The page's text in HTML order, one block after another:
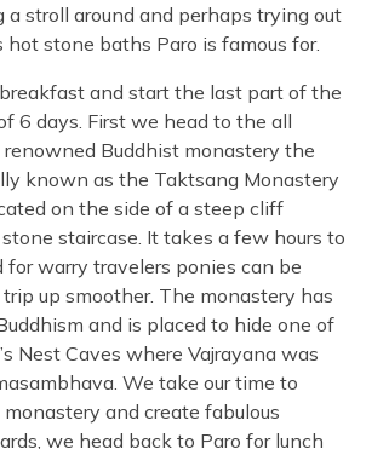
a stroll around and perhaps trying out
stone baths Paro is famous for.
and start the last part of the
6 days. First we head to the all
Buddhist monastery the
known as the Taktsang Monastery
on the side of a steep cliff
staircase. It takes a few hours to
for warry travelers ponies can be
up smoother. The monastery has
and is placed to hide one of
Nest Caves where Vajrayana was
We take our time to
and create fabulous
we head back to Paro for lunch